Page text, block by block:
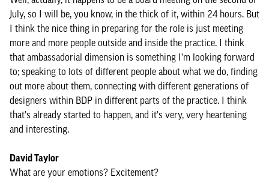
July, so I will be, you know, in the thick of it, within 24 hours. But
I think the nice thing in preparing for the role is just meeting
more and more people outside and inside the practice. I think
that ambassadorial dimension is something I'm looking forward
to; speaking to lots of different people about what we do, finding
out more about them, connecting with different generations of
designers within BDP in different parts of the practice. I think
that's already started to happen, and it's very, very heartening
and interesting.
David Taylor
What are your emotions? Excitement?